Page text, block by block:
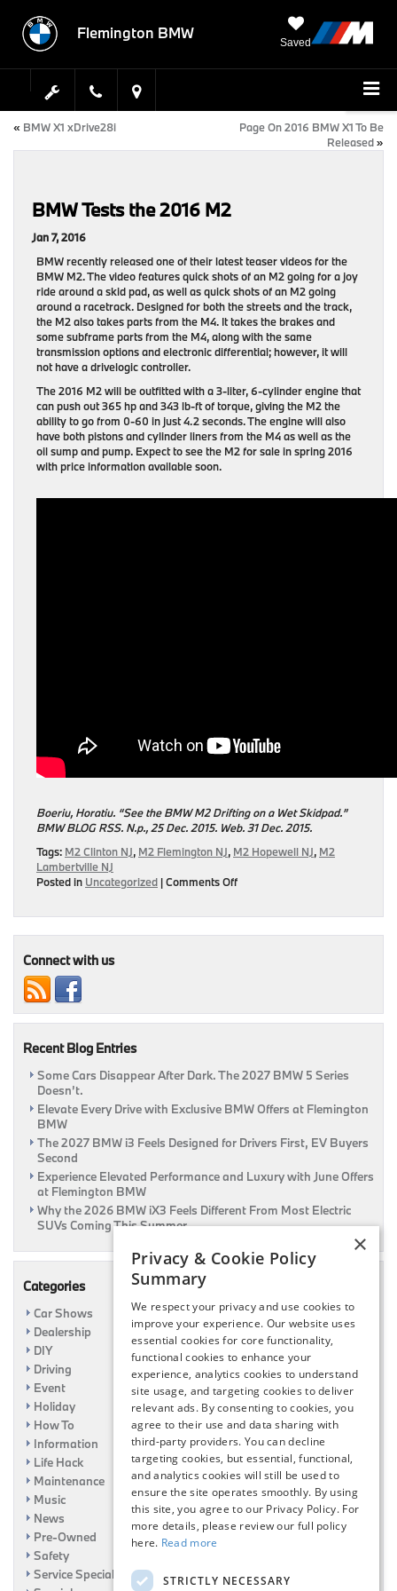
Flemington BMW
Saved
« BMW X1 xDrive28i
Page On 2016 BMW X1 To Be
Released»
BMW Tests the 2016 M2
Jan 7, 2016
BMW recently released one of their latest teaser videos for the
BMW M2. The video features quick shots of an M2 going for a joy
ride around a skid pad, as well as quick shots of an M2 going
around a racetrack. Designed for both the streets and the track,
the M2 also takes parts from the M4. It takes the brakes and
some subframe parts from the M4, along with the same
transmission options and electronic differential; however, it will
not have a drivelogic controller.
The 2016 M2 will be outfitted with a 3-liter, 6-cylinder engine that
can push out 365 hp and 343 lb-ft of torque, giving the M2 the
ability to go from 0-60 in just 4.2 seconds. The engine will also
have both pistons and cylinder liners from the M4 as well as the
oil sump and pump. Expect to see the M2 for sale in spring 2016
with price information available soon.
Boeriu, Horatiu. “See the BMW M2 Drifting on a Wet Skidpad.”
BMW BLOG RSS. N.p., 25 Dec. 2015. Web. 31 Dec.2015.
Tags: M2 Clinton NJ, M2 Flemington NJ, M2 Hopewell NJ, M2
Lambertville NJ
Posted in Uncategorized |Comments Offon
Connect with us
Recent Blog Entries
Some Cars Disappear After Dark. The 2027 BMW 5 Series
Doesn’t.
Elevate Every Drive with Exclusive BMW Offers at Flemington
BMW
The 2027 BMW i3 Feels Designed for Drivers First, EV Buyers
Second
Experience Elevated Performance and Luxury with June Offers
at Flemington BMW
Why the 2026 BMW iX3 Feels Different From Most Electric
SUVs Coming This Summer
Categories
Car Shows
Dealership
DIY
Driving
Event
Holiday
How To
Information
Life Hack
Maintenance
Music
News
Pre-Owned
Safety
Service Specials
×
Privacy & Cookie Policy
Summary
We respect your privacy and use cookies to
improve your experience. Our website uses
essential cookies for core functionality,
functional cookies to enhance your
experience, analytics cookies to understand
site usage, and targeting cookies to deliver
relevant ads. By consenting to cookies, you
agree to their use and data sharing with
third-party providers. You can decline
targeting cookies, but essential, functional,
and analytics cookies will still be used to
ensure the site operates smoothly. By using
this site, you agree to our Privacy Policy. For
more details, please review our full policy
here. Read more
STRICTLY NECESSARY